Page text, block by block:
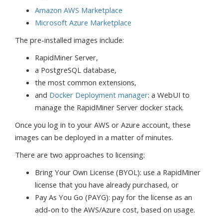
Amazon AWS Marketplace
Microsoft Azure Marketplace
The pre-installed images include:
RapidMiner Server,
a PostgreSQL database,
the most common extensions,
and Docker Deployment manager: a WebUI to
manage the RapidMiner Server docker stack.
Once you log in to your AWS or Azure account, these
images can be deployed in a matter of minutes.
There are two approaches to licensing:
Bring Your Own License (BYOL): use a RapidMiner
license that you have already purchased, or
Pay As You Go (PAYG): pay for the license as an
add-on to the AWS/Azure cost, based on usage.